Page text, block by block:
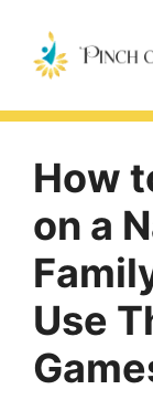
content
How
on a
Use